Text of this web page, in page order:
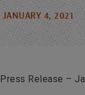
JANUARY 4, 2021
Press Release –